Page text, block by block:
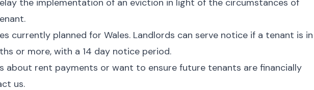
the implementation of an eviction in light of the circumstances of
currently planned for Wales. Landlords can serve notice if a tenant is in
or more, with a 14 day notice period.
about rent payments or want to ensure future tenants are financially
us.